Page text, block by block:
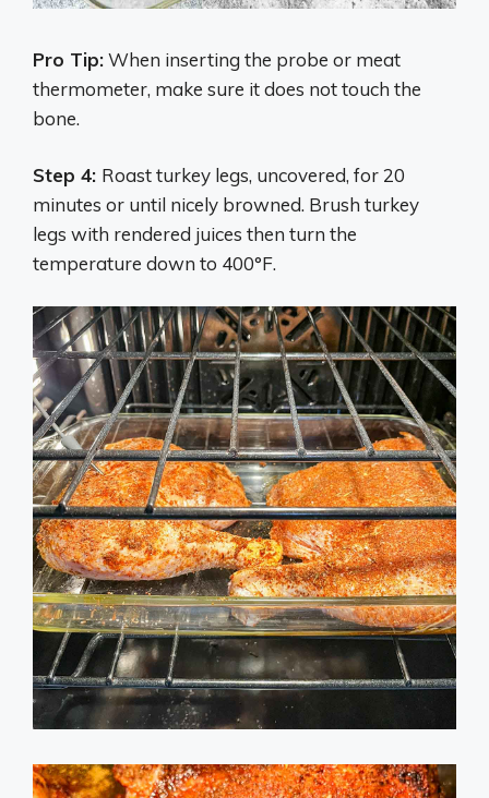
Pro Tip:When inserting the probe or meat
thermometer, make sure it does not touch the
bone.
Step 4: Roast turkey legs, uncovered, for 20
minutes or until nicely browned. Brush turkey
legs with rendered juices then turn the
temperature down to 400°F.